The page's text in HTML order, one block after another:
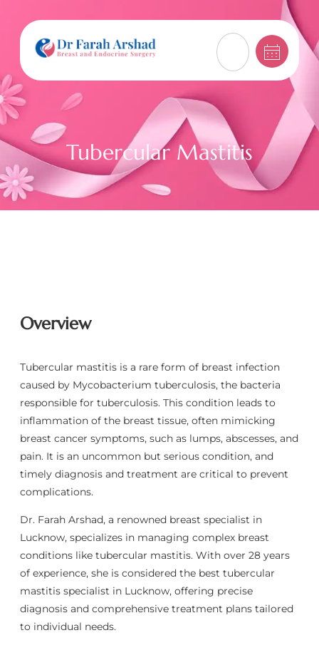
Tubercular Mastitis
Overview
Tubercular mastitis is a rare form of breast infection
caused by Mycobacterium tuberculosis, the bacteria
responsible for tuberculosis. This condition leads to
inflammation of the breast tissue, often mimicking
breast cancer symptoms, such as lumps, abscesses, and
pain. It is an uncommon but serious condition, and
timely diagnosis and treatment are critical to prevent
complications.
Dr. Farah Arshad, a renowned breast specialist in
Lucknow, specializes in managing complex breast
conditions like tubercular mastitis. With over 28 years
of experience, she is considered the best tubercular
mastitis specialist in Lucknow, offering precise
diagnosis and comprehensive treatment plans tailored
to individual needs.